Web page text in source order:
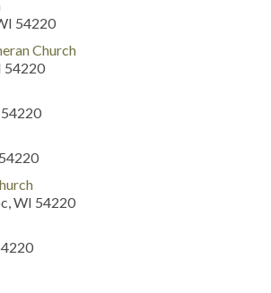
54220
Church
54220
WI 54220